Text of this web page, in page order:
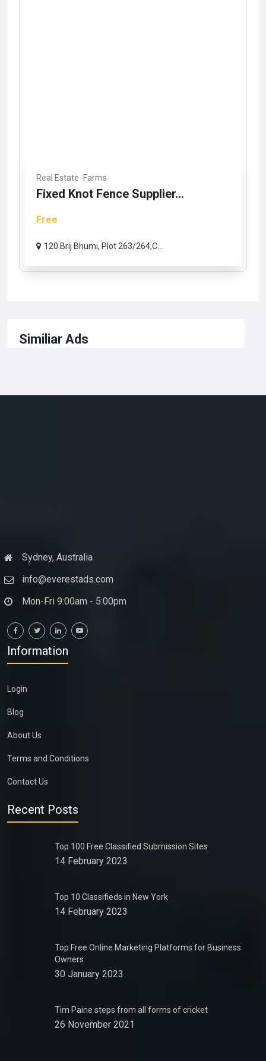
Real Estate Farms
Fixed Knot Fence Supplier...
Free
120 Brij Bhumi, Plot 263/264,C...
Similiar Ads
Sydney, Australia
info@everestads.com
Mon-Fri 9:00am - 5:00pm
Information
Login
Blog
About Us
Terms and Conditions
Contact Us
Recent Posts
Top 100 Free Classified Submission Sites
14 February 2023
Top 10 Classifieds in New York
14 February 2023
Top Free Online Marketing Platforms for Business
Owners
30 January 2023
Tim Paine steps from all forms of cricket
26 November 2021